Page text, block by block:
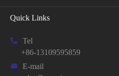
Quick Links

Tel
+86-13109595859

E-mail